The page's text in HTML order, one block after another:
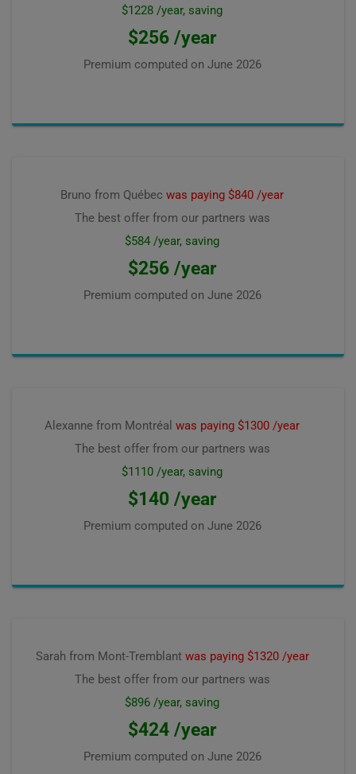
$1228 /year, saving
$256 /year
Premium computed on June 2026
Bruno from Québec was paying $840 /year
The best offer from our partners was
$584 /year, saving
$256 /year
Premium computed on June 2026
Alexanne from Montréal was paying $1300 /year
The best offer from our partners was
$1110 /year, saving
$140 /year
Premium computed on June 2026
Sarah from Mont-Tremblant was paying $1320 /year
The best offer from our partners was
$896 /year, saving
$424 /year
Premium computed on June 2026